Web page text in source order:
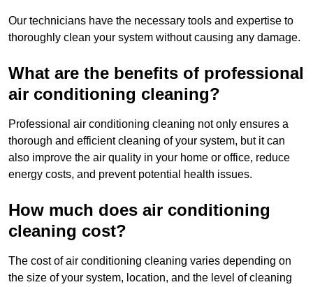
Our technicians have the necessary tools and expertise to
thoroughly clean your system without causing any damage.
What are the benefits of professional
air conditioning cleaning?
Professional air conditioning cleaning not only ensures a
thorough and efficient cleaning of your system, but it can
also improve the air quality in your home or office, reduce
energy costs, and prevent potential health issues.
How much does air conditioning
cleaning cost?
The cost of air conditioning cleaning varies depending on
the size of your system, location, and the level of cleaning